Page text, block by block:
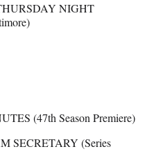
NIGHT
(47th Season Premiere)
(Series